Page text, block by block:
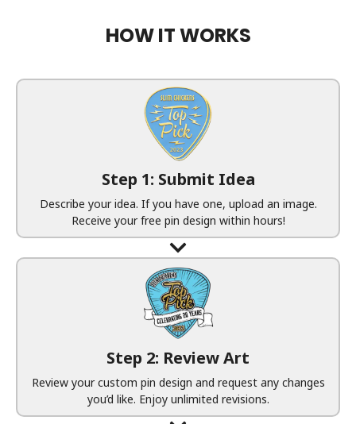
HOW IT WORKS
Step 1: Submit Idea
Describe your idea. If you have one, upload an image.
Receive your free pin design within hours!
Step 2: Review Art
Review your custom pin design and request any changes
you’d like. Enjoy unlimited revisions.